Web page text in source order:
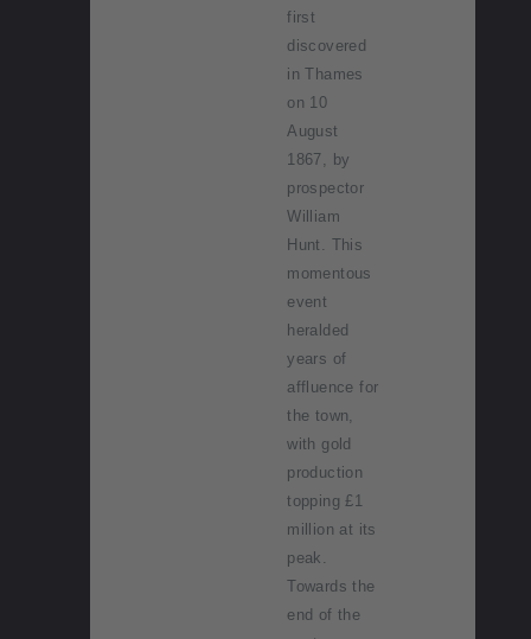
first
discovered
in Thames
on 10
August
1867, by
prospector
William
Hunt. This
momentous
event
heralded
years of
affluence for
the town,
with gold
production
topping £1
million at its
peak.
Towards the
end of the